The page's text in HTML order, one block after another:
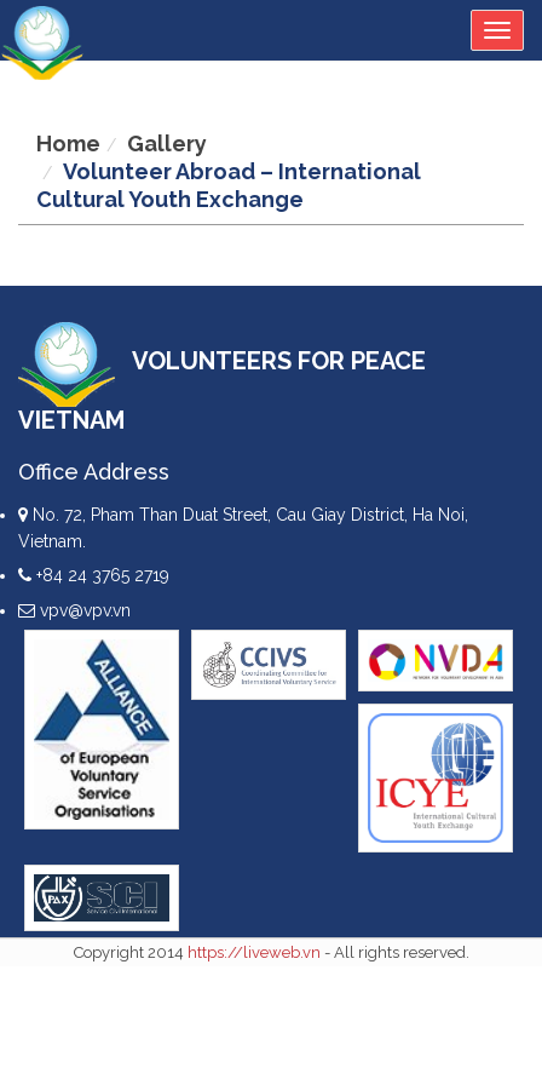
Home
Gallery
Volunteer Abroad – International
Cultural Youth Exchange
VOLUNTEERS FOR PEACE
VIETNAM
Office Address
No. 72, Pham Than Duat Street, Cau Giay District, Ha Noi,
Vietnam.
+84 24 3765 2719
vpv@vpv.vn
Copyright 2014 https://liveweb.vn - All rights reserved.